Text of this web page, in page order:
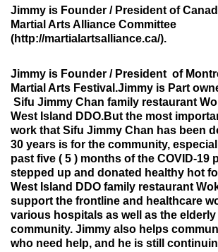
Jimmy is Founder / President of
Martial Arts Alliance Committee
(http://martialartsalliance.ca/).
Jimmy is Founder / President of
Martial Arts Festival.Jimmy is Part
Sifu Jimmy Chan family restaurant
West Island DDO.But the most
work that Sifu Jimmy Chan has been
30 years is for the community,
past five ( 5 ) months of the COVID-19
stepped up and donated healthy hot
West Island DDO family restaurant
support the frontline and healthcare
various hospitals as well as the
community. Jimmy also helps
who need help, and he is still